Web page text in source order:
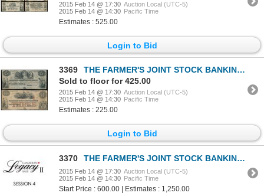
2015 Feb 14 @ 17:30 Auction Local (UTC-5)
2015 Feb 14 @ 14:30 Pacific Time
Estimates : 525.00
Login to Bid
3369
THE FARMER'S JOINT STOCK BANKING CO. $5.00. (25 Shillings). Feb. 1, 1849.….
Sold to floor for 425.00
2015 Feb 14 @ 17:30 Auction Local (UTC-5)
2015 Feb 14 @ 14:30 Pacific Time
Estimates : 225.00
Login to Bid
3370 THE FARMER'S JOINT STOCK BANKING CO. $1.00. (5 shillings). Feb. 1, 1849.….
2015 Feb 14 @ 17:30 Auction Local (UTC-5)
2015 Feb 14 @ 14:30 Pacific Time
Start Price : 600.00 | Estimates : 1,250.00